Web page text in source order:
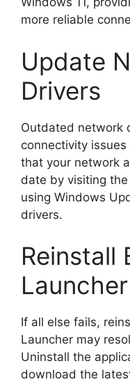
more reliable
Update
Drivers
Outdated network
connectivity
that your network
date by visiting
using Windows
drivers.
Reinstall
Launcher
If all else fails,
Launcher may
Uninstall the
download the